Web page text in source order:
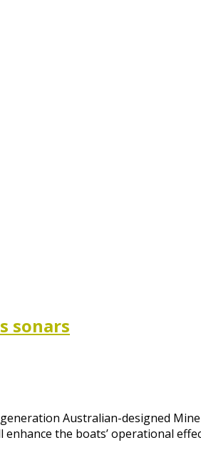
sonars
Australian-designed
enhance the boats’ operational